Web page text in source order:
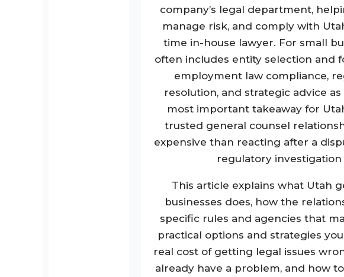
company’s legal department,
manage risk, and comply with
time in-house lawyer. For small
often includes entity selection and
employment law compliance,
resolution, and strategic advice
most important takeaway for
trusted general counsel
expensive than reacting after a
regulatory investigation
This article explains what Utah
businesses does, how the
specific rules and agencies that
practical options and strategies
real cost of getting legal issues
already have a problem, and how